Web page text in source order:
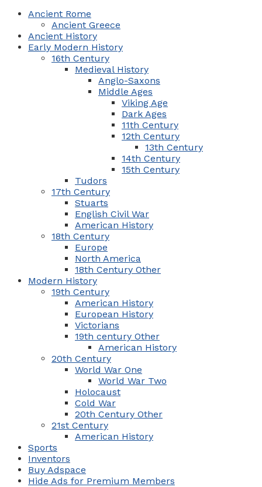
Ancient Rome
Ancient Greece
Ancient History
Early Modern History
16th Century
Medieval History
Anglo-Saxons
Middle Ages
Viking Age
Dark Ages
11th Century
12th Century
13th Century
14th Century
15th Century
Tudors
17th Century
Stuarts
English Civil War
American History
18th Century
Europe
North America
18th Century Other
Modern History
19th Century
American History
European History
Victorians
19th century Other
American History
20th Century
World War One
World War Two
Holocaust
Cold War
20th Century Other
21st Century
American History
Sports
Inventors
Buy Adspace
Hide Ads for Premium Members